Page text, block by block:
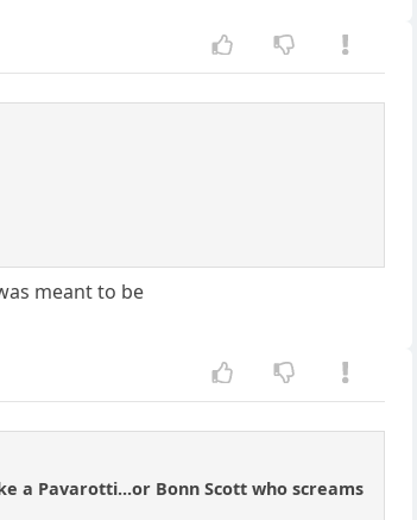
meant to be
a Pavarotti...or Bonn Scott who screams